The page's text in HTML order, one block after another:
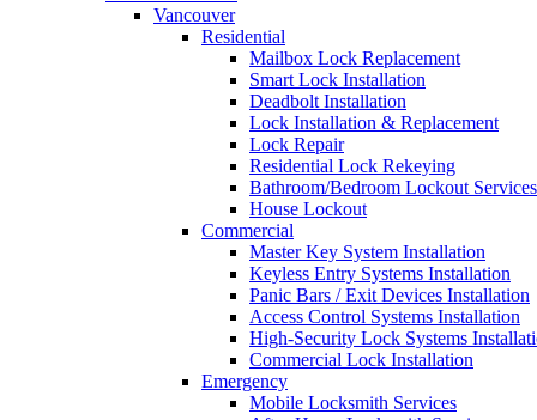
Vancouver
Residential
Mailbox Lock Replacement
Smart Lock Installation
Deadbolt Installation
Lock Installation & Replacement
Lock Repair
Residential Lock Rekeying
Bathroom/Bedroom Lockout Services
House Lockout
Commercial
Master Key System Installation
Keyless Entry Systems Installation
Panic Bars / Exit Devices Installation
Access Control Systems Installation
High-Security Lock Systems
Commercial Lock Installation
Emergency
Mobile Locksmith Services